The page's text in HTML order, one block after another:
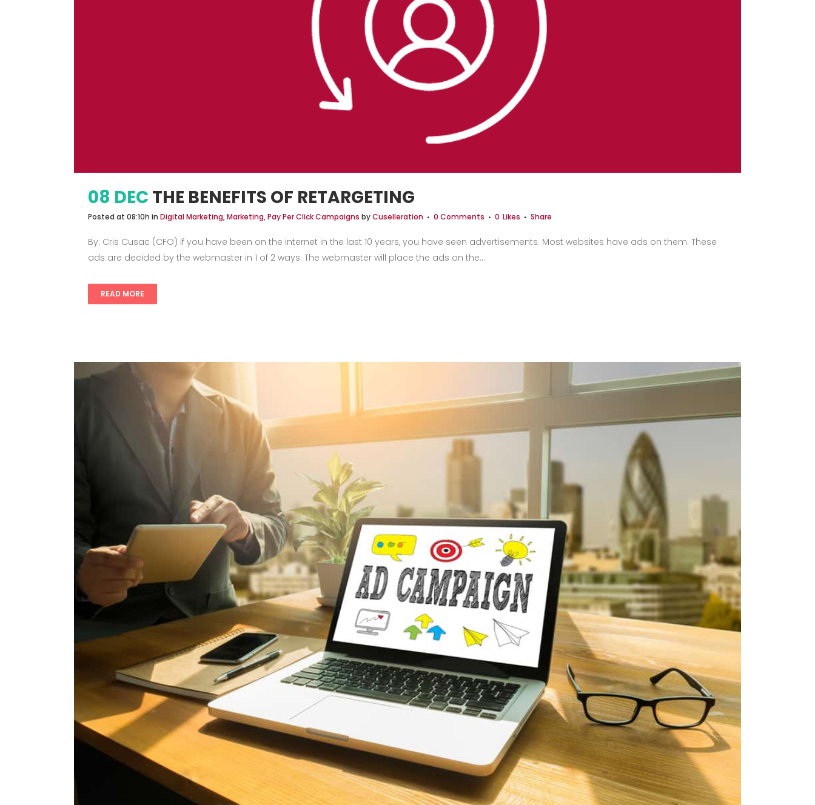
08 DEC THE BENEFITS OF RETARGETING
Posted at 08:10h in Digital Marketing,Marketing,Pay Per Click Campaigns byCuselleration 0 Comments 0 Likes Share
By: Cris Cusac (CFO) If you have been on the internet in the last 10 years, you have seen advertisements. Most websites have ads on them. These
ads are decided by the webmaster in 1 of 2 ways. The webmaster will place the ads on the...
READ MORE